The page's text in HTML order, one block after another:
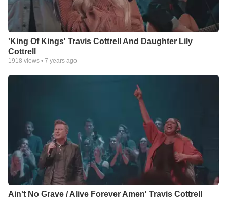
'King Of Kings' Travis Cottrell And Daughter Lily
Cottrell
1918 views • 7 years ago
Ain't No Grave / Alive Forever Amen' Travis Cottrell